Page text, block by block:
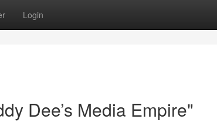
Login
Dee’s Media Empire"